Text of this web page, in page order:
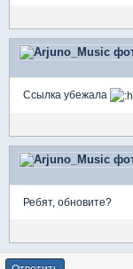
Ссылка убежала
Ребят, обновите?